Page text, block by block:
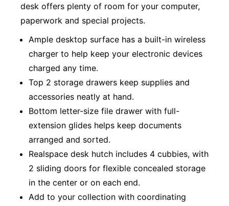
desk offers plenty of room for your computer,
paperwork and special projects.
Ample desktop surface has a built-in wireless
charger to help keep your electronic devices
charged any time.
Top 2 storage drawers keep supplies and
accessories neatly at hand.
Bottom letter-size file drawer with full-
extension glides helps keep documents
arranged and sorted.
Realspace desk hutch includes 4 cubbies, with
2 sliding doors for flexible concealed storage
in the center or on each end.
Add to your collection with coordinating